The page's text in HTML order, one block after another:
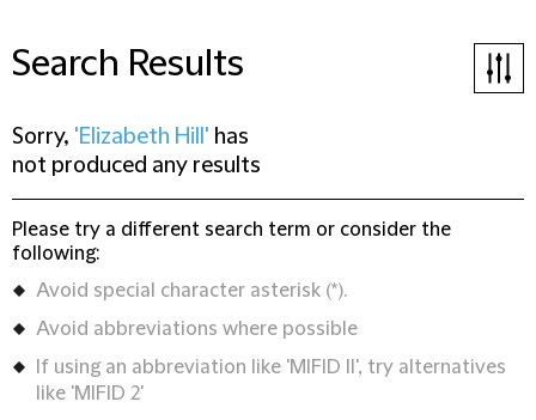
Search Results
Sorry, 'Elizabeth Hill' has
not produced any results
Please try a different search term or consider the
following:
Avoid special character asterisk (*).
Avoid abbreviations where possible
If using an abbreviation like 'MIFID II', try alternatives
like 'MIFID 2'